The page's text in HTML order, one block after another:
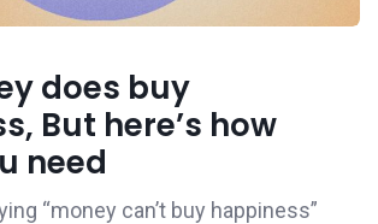
does buy
But here’s how
need
“money can’t buy happiness”